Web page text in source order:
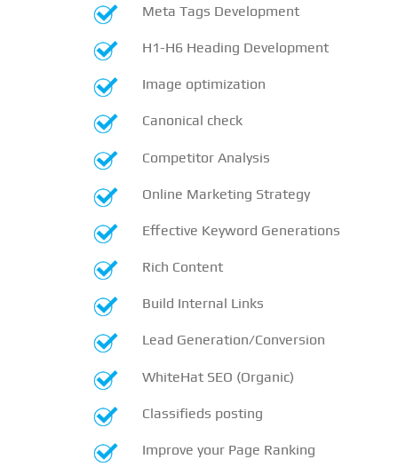
Meta Tags Development
H1-H6 Heading Development
Image optimization
Canonical check
Competitor Analysis
Online Marketing Strategy
Effective Keyword Generations
Rich Content
Build Internal Links
Lead Generation/Conversion
WhiteHat SEO (Organic)
Classifieds posting
Improve your Page Ranking